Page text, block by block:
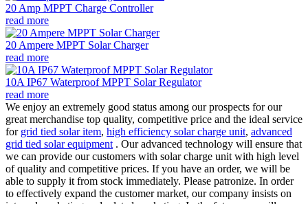
20 Amp MPPT Charge Controller
read more
20 Ampere MPPT Solar Charger
read more
10A IP67 Waterproof MPPT Solar Regulator
read more
We enjoy an extremely good status among our prospects for our
great merchandise top quality, competitive price and the ideal service
for grid tied solar item, high efficiency solar charge unit, advanced
grid tied solar equipment . Our advanced technology will ensure that
we can provide our customers with solar charge unit with high level
of quality and competitive prices. If you have an order, we will be
able to supply it from stock immediately. Please patronize. In order
to effectively expand the customer market, our company insists on